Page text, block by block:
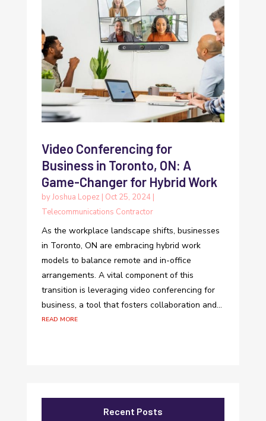
Video Conferencing for
Business in Toronto, ON: A
Game-Changer for Hybrid Work
byJoshua Lopez Oct 25, 2024|
Telecommunications Contractor
As the workplace landscape shifts, businesses
in Toronto, ON are embracing hybrid work
models to balance remote and in-office
arrangements. A vital component of this
transition is leveraging video conferencing for
business, a tool that fosters collaboration and...
read more
Recent Posts